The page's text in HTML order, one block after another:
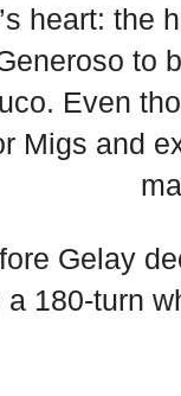
heart: the
to
Even
Migs and
Gelay
a 180-turn